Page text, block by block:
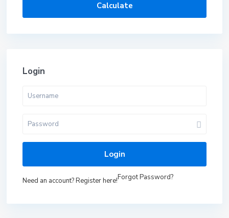
Calculate
Login
Login
Need an account? Register here!Forgot Password?